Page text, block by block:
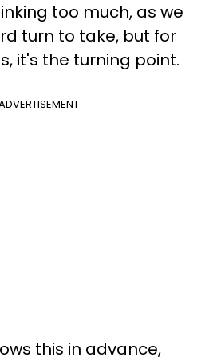
too much, as we
turn to take, but for
it's the turning point.
this in advance,